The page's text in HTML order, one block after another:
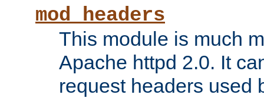
mod_headers
This module is much
Apache httpd 2.0. It
request headers used